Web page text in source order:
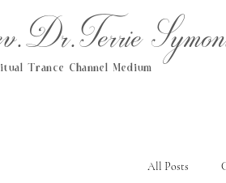
Trance Channel Medium
All Posts